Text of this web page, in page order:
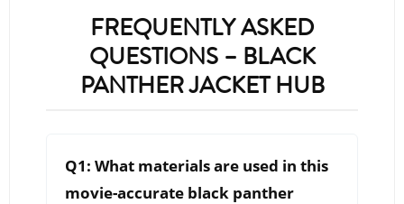
FREQUENTLY ASKED
QUESTIONS – BLACK
PANTHER JACKET HUB
Q1: What materials are used in this
movie-accurate black panther